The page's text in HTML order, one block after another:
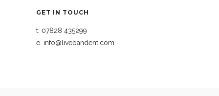
GET IN TOUCH
t. 07828 435299
e. info@livebandent.com